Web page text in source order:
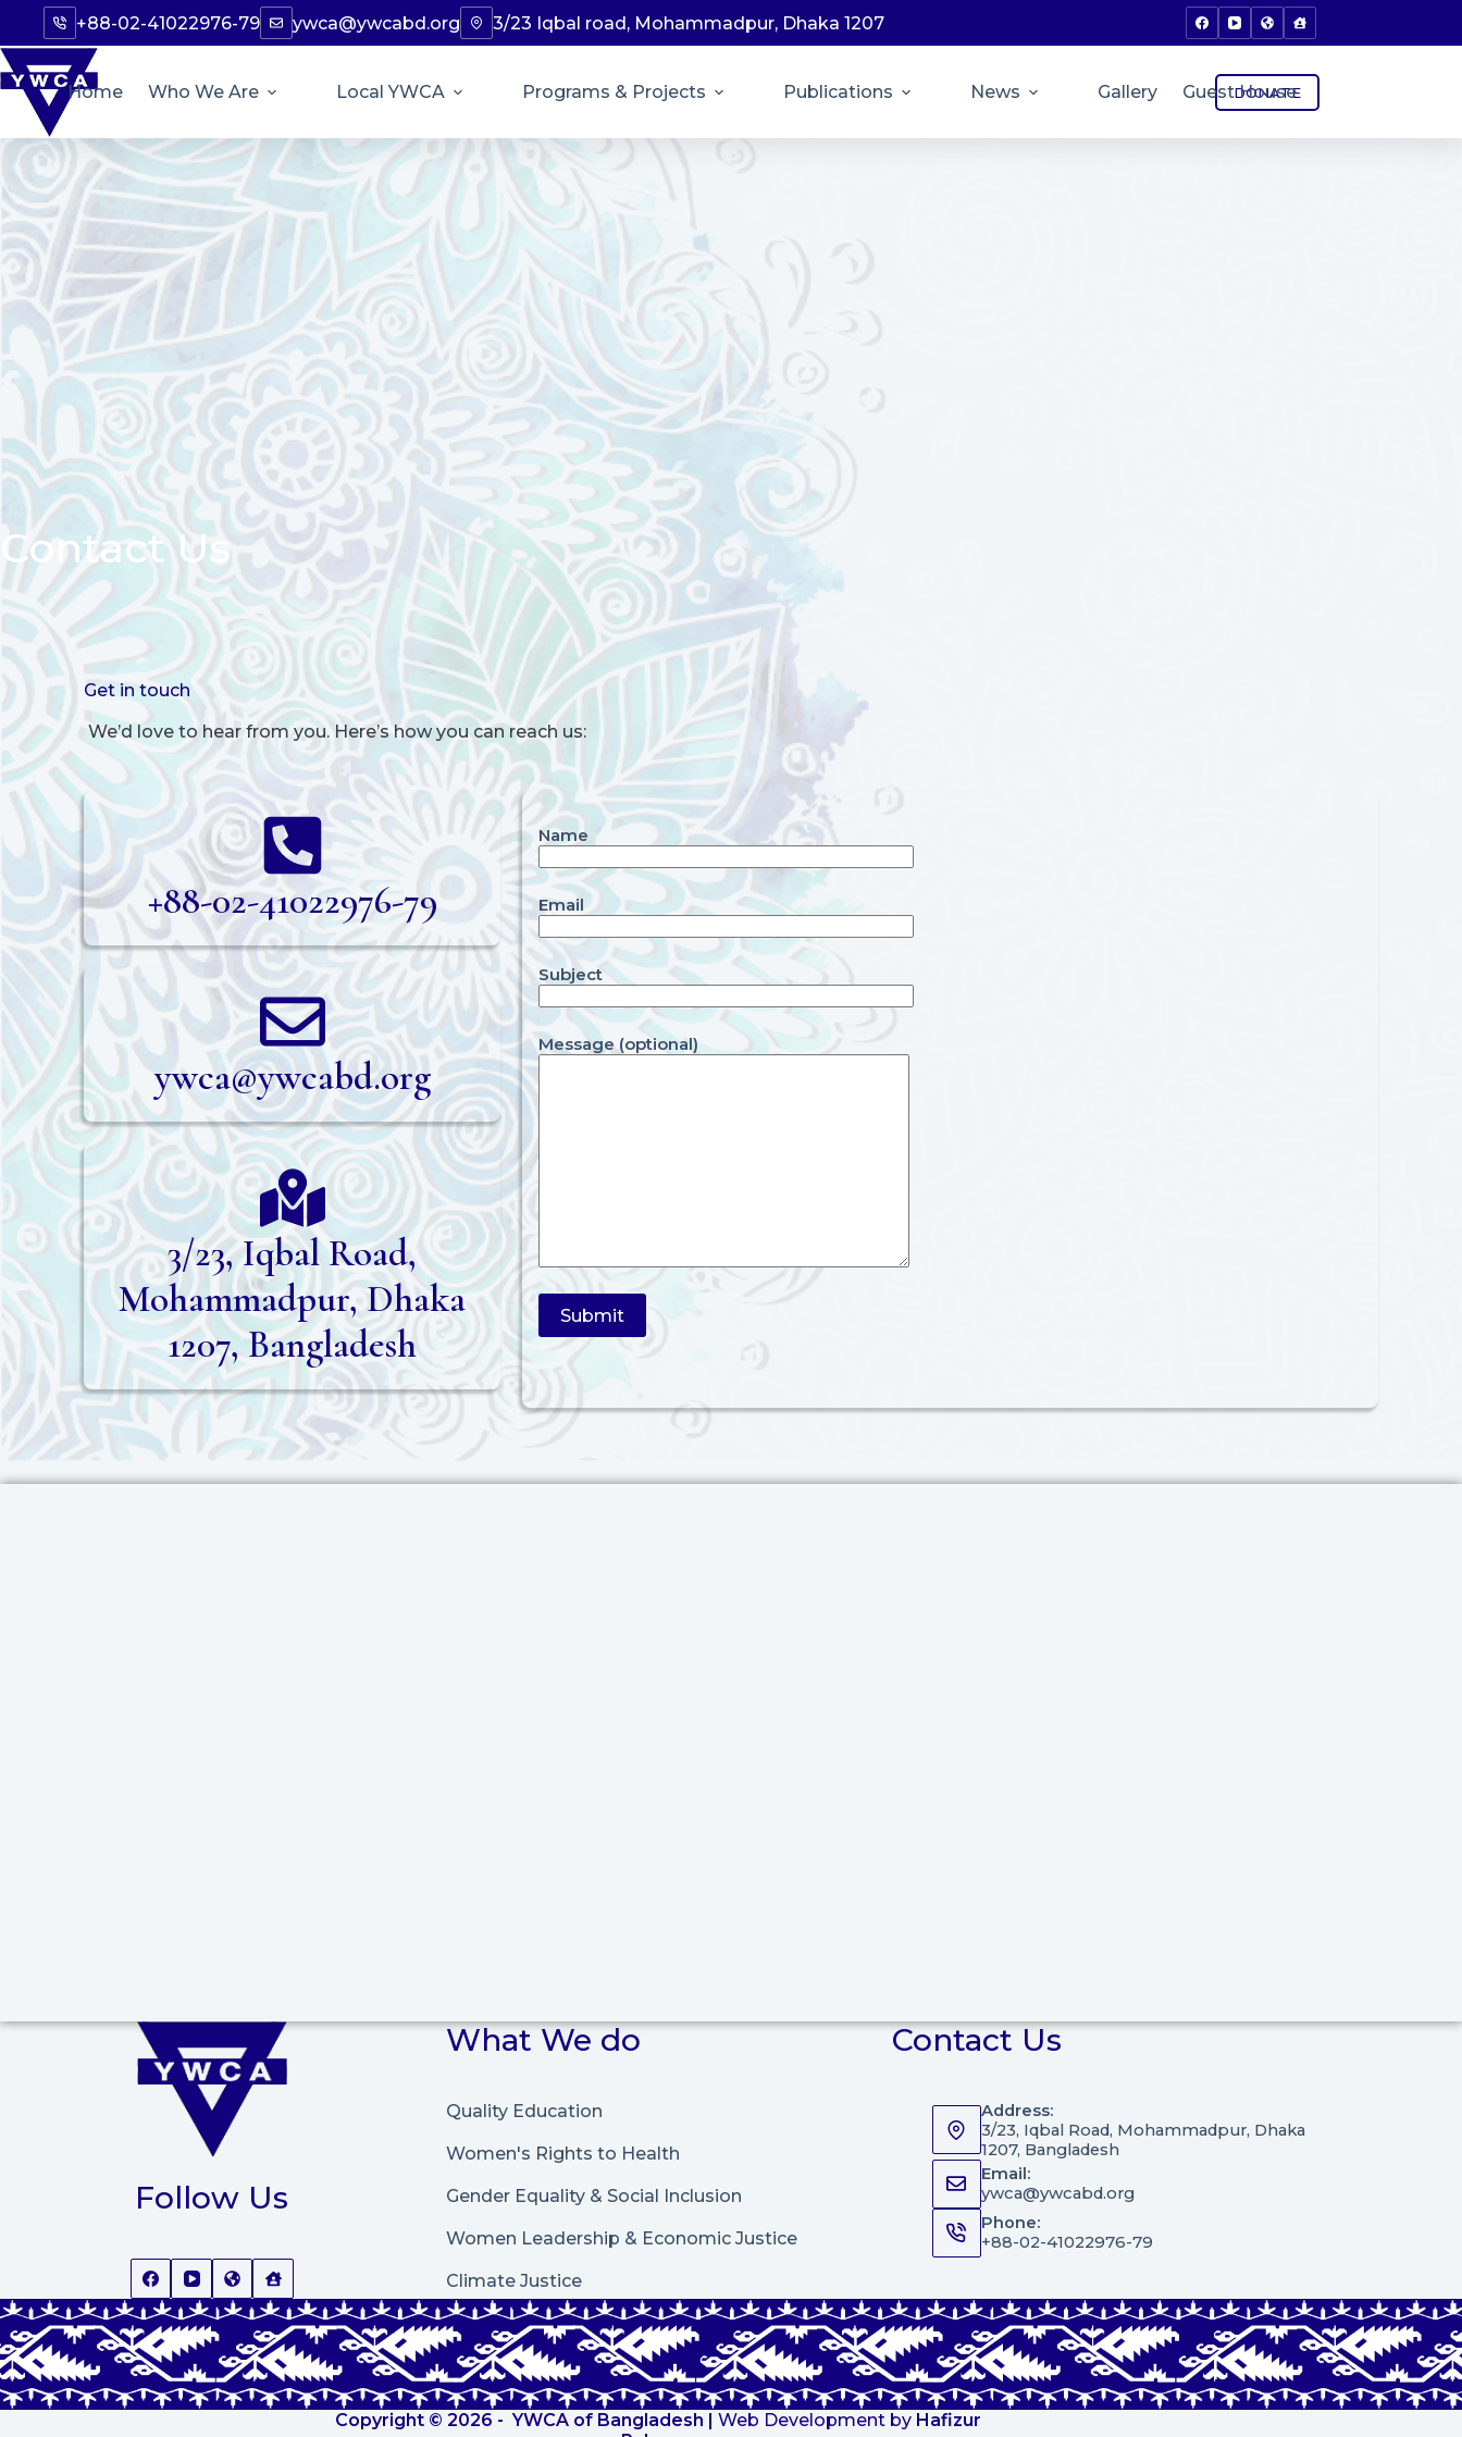
+88-02-41022976-79 ywca@ywcabd.org 3/23 Iqbal road, Mohammadpur, Dhaka 1207
Home Who We Are Local YWCA Programs & Projects Publications News Gallery Guest House
DONATE
Contact Us
Get in touch
We’d love to hear from you. Here’s how you can reach us:
+88-02-41022976-79
ywca@ywcabd.org
3/23, Iqbal Road,
Mohammadpur, Dhaka
1207, Bangladesh
Name
Email
Subject
Message (optional)
Follow Us
What We do
Quality Education
Women's Rights to Health
Gender Equality & Social Inclusion
Women Leadership & Economic Justice
Climate Justice
Contact Us
Address:
3/23, Iqbal Road, Mohammadpur, Dhaka
1207, Bangladesh
Email:
ywca@ywcabd.org
Phone:
+88-02-41022976-79
Copyright © 2026 - YWCA of Bangladesh | Web Development by Hafizur